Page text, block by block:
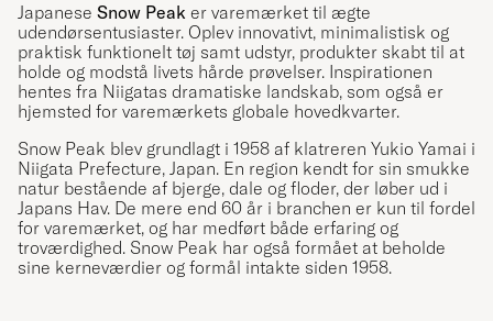
Japanese Snow Peak er varemærket til ægte
udendørsentusiaster. Oplev innovativt, minimalistisk og
praktisk funktionelt tøj samt udstyr, produkter skabt til at
holde og modstå livets hårde prøvelser. Inspirationen
hentes fra Niigatas dramatiske landskab, som også er
hjemsted for varemærkets globale hovedkvarter.
Snow Peak blev grundlagt i 1958 af klatreren Yukio Yamai i
Niigata Prefecture, Japan. En region kendt for sin smukke
natur bestående af bjerge, dale og floder, der løber ud i
Japans Hav. De mere end 60 år i branchen er kun til fordel
for varemærket, og har medført både erfaring og
troværdighed. Snow Peak har også formået at beholde
sine kerneværdier og formål intakte siden 1958.